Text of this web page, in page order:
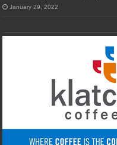
January 29, 2022